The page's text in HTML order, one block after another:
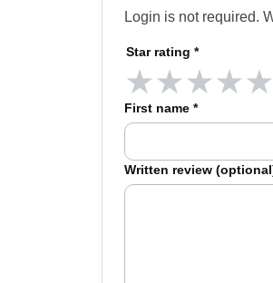
Login is not required.
Star rating *
★
★
★
★
★
First name *
Written review